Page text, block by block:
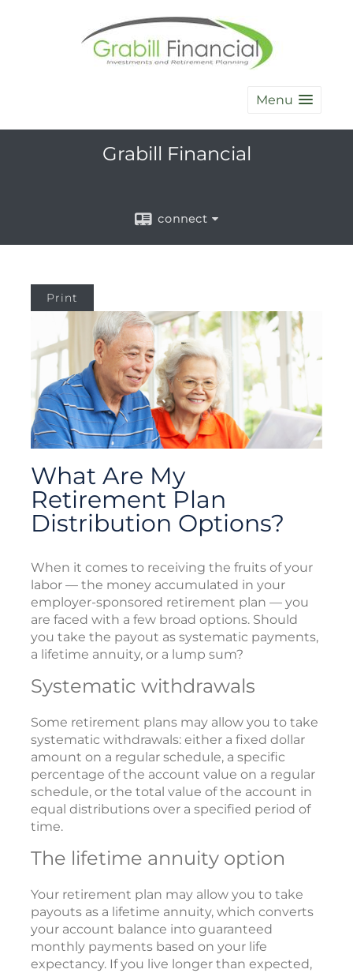
Menu
Grabill Financial
connect
Print
What Are My
Retirement Plan
Distribution Options?
When it comes to receiving the fruits of your
labor — the money accumulated in your
employer-sponsored retirement plan — you
are faced with a few broad options. Should
you take the payout as systematic payments,
a lifetime annuity, or a lump sum?
Systematic withdrawals
Some retirement plans may allow you to take
systematic withdrawals: either a fixed dollar
amount on a regular schedule, a specific
percentage of the account value on a regular
schedule, or the total value of the account in
equal distributions over a specified period of
time.
The lifetime annuity option
Your retirement plan may allow you to take
payouts as a lifetime annuity, which converts
your account balance into guaranteed
monthly payments based on your life
expectancy. If you live longer than expected,